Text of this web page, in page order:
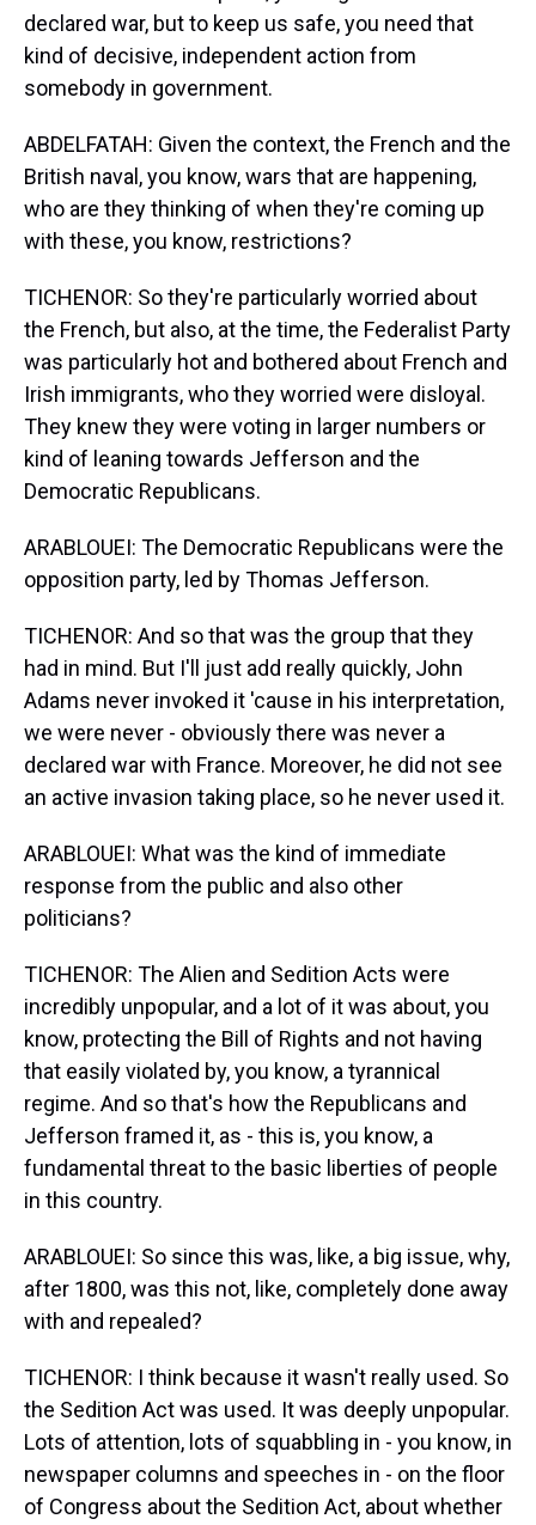
declared war, but to keep us safe, you need that
kind of decisive, independent action from
somebody in government.
ABDELFATAH: Given the context, the French and the
British naval, you know, wars that are happening,
who are they thinking of when they're coming up
with these, you know, restrictions?
TICHENOR: So they're particularly worried about
the French, but also, at the time, the Federalist Party
was particularly hot and bothered about French and
Irish immigrants, who they worried were disloyal.
They knew they were voting in larger numbers or
kind of leaning towards Jefferson and the
Democratic Republicans.
ARABLOUEI: The Democratic Republicans were the
opposition party, led by Thomas Jefferson.
TICHENOR: And so that was the group that they
had in mind. But I'll just add really quickly, John
Adams never invoked it 'cause in his interpretation,
we were never - obviously there was never a
declared war with France. Moreover, he did not see
an active invasion taking place, so he never used it.
ARABLOUEI: What was the kind of immediate
response from the public and also other
politicians?
TICHENOR: The Alien and Sedition Acts were
incredibly unpopular, and a lot of it was about, you
know, protecting the Bill of Rights and not having
that easily violated by, you know, a tyrannical
regime. And so that's how the Republicans and
Jefferson framed it, as - this is, you know, a
fundamental threat to the basic liberties of people
in this country.
ARABLOUEI: So since this was, like, a big issue, why,
after 1800, was this not, like, completely done away
with and repealed?
TICHENOR: I think because it wasn't really used. So
the Sedition Act was used. It was deeply unpopular.
Lots of attention, lots of squabbling in - you know, in
newspaper columns and speeches in - on the floor
of Congress about the Sedition Act, about whether